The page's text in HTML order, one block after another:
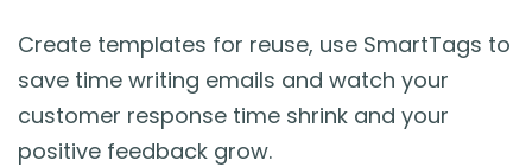
Create templates for reuse, use SmartTags to
save time writing emails and watch your
customer response time shrink and your
positive feedback grow.